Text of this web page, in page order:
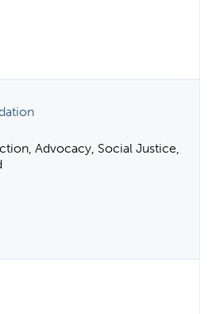
Advocacy, Social Justice,